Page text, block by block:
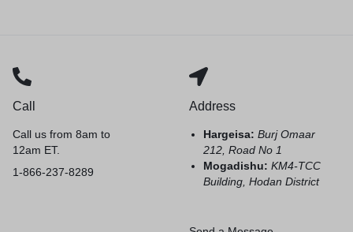
Call
Call us from 8am to
12am ET.
1-866-237-8289
Address
Hargeisa:Burj Omaar
212, Road No 1
Mogadishu:KM4-TCC
Building, Hodan District